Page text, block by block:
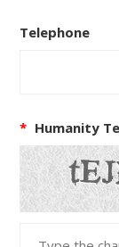
Telephone
* Humanity